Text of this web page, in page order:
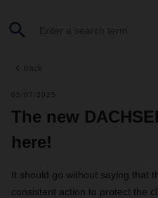
back
05/07/2025
The new
here!
It should go without saying that
consistent action to protect the